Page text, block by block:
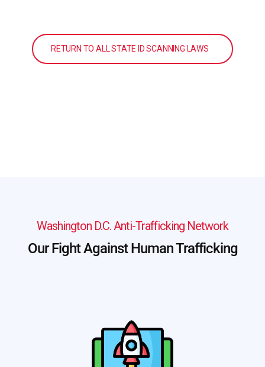
RETURN TO ALL STATE ID SCANNING LAWS
Washington D.C. Anti-Trafficking Network
Our Fight Against Human Trafficking